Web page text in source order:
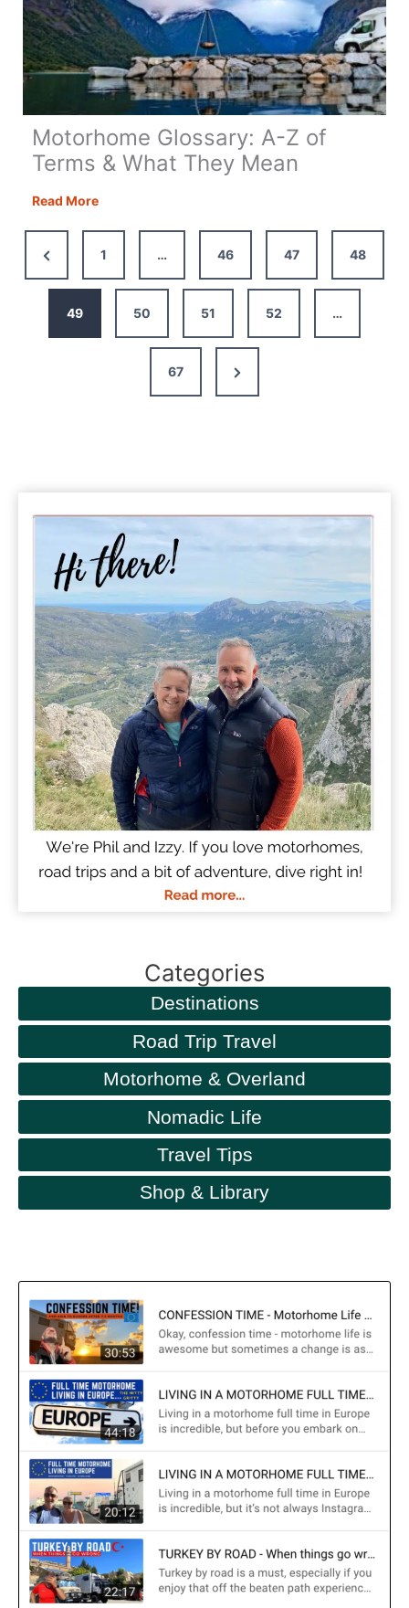
Motorhome Glossary: A-Z of
Terms & What They Mean
Read MoreMotorhome
of
Terms
Previous
Page
1 … 46 47 48
49 50 51 52 …
67
Next
Page
Categories
Destinations
Road Trip Travel
Motorhome & Overland
Nomadic Life
Travel Tips
Shop & Library